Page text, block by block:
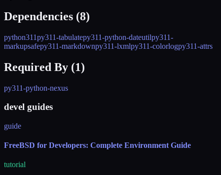
Dependencies (8)
python311py311-tabulatepy311-python-dateutilpy311-
markupsafepy311-markdownpy311-lxmlpy311-colorlogpy311-attrs
Required By (1)
py311-python-nexus
devel guides
guide
FreeBSD for Developers: Complete Environment Guide
tutorial